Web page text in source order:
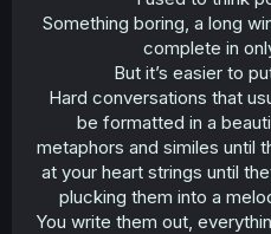
Something boring, a long
complete in
But it’s easier to
Hard conversations that
be formatted in a
metaphors and similes until
at your heart strings until
plucking them into a
You write them out,